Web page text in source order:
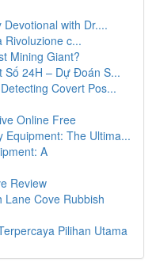
with Dr....
Rivoluzione c...
Mining Giant?
Số 24H – Dự Đoán S...
Covert Pos...
Online Free
Equipment: The Ultima...
A
Review
Lane Cove Rubbish
Pilihan Utama